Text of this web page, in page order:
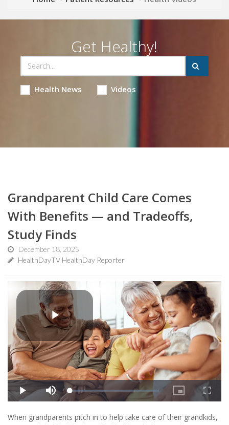
Get Healthy!
Health News Videos
Grandparent Child Care Comes
With Benefits — and Tradeoffs,
Study Finds
December 18, 2025
HealthDayTV HealthDay Reporter
When grandparents pitch in to help take care of their grandkids,